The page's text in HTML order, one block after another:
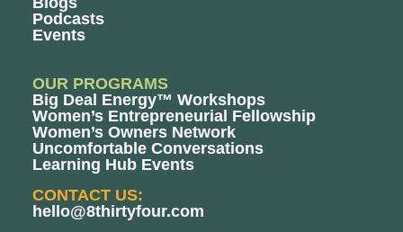
Podcasts
Events
OUR PROGRAMS
Big Deal Energy™ Workshops
Women’s Entrepreneurial Fellowship
Women’s Owners Network
Uncomfortable Conversations
Learning Hub Events
CONTACT US:
hello@8thirtyfour.com